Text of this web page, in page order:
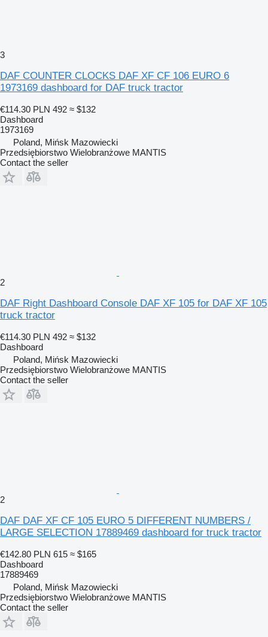
3
DAF COUNTER CLOCKS DAF XF CF 106 EURO 6
1973169 dashboard for DAF truck tractor
€114.30 PLN 492 ≈ $132
Dashboard
1973169
Poland, Mińsk Mazowiecki
Przedsiębiorstwo Wielobranżowe MANTIS
Contact the seller
2
DAF Right Dashboard Console DAF XF 105 for DAF XF 105
truck tractor
€114.30 PLN 492 ≈ $132
Dashboard
Poland, Mińsk Mazowiecki
Przedsiębiorstwo Wielobranżowe MANTIS
Contact the seller
2
DAF DAF XF CF 105 EURO 5 DIFFERENT NUMBERS /
LARGE SELECTION 17889469 dashboard for truck tractor
€142.80 PLN 615 ≈ $165
Dashboard
17889469
Poland, Mińsk Mazowiecki
Przedsiębiorstwo Wielobranżowe MANTIS
Contact the seller